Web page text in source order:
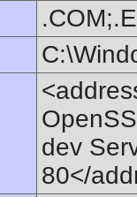
dev
80</